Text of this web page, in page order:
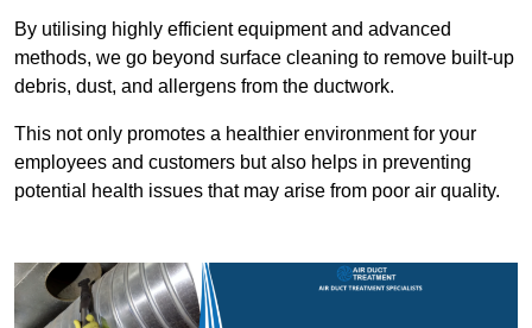
By utilising highly efficient equipment and advanced
methods, we go beyond surface cleaning to remove built-up
debris, dust, and allergens from the ductwork.
This not only promotes a healthier environment for your
employees and customers but also helps in preventing
potential health issues that may arise from poor air quality.